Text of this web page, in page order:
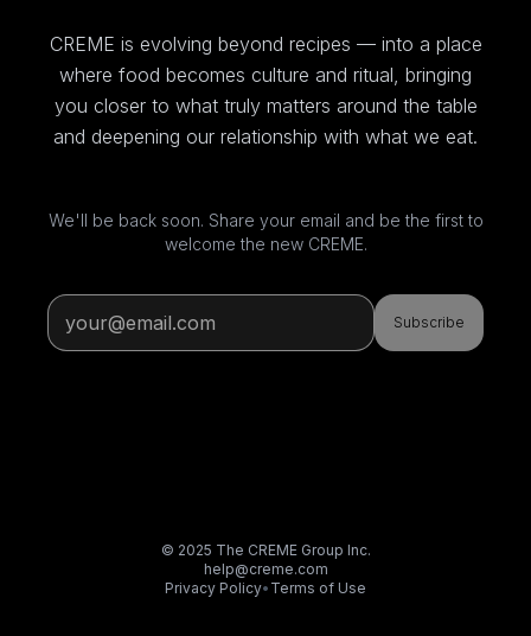
CREME is evolving beyond recipes — into a place
where food becomes culture and ritual, bringing
you closer to what truly matters around the table
and deepening our relationship with what we eat.
We'll be back soon. Share your email and be the first to
welcome the new CREME.
Subscribe
© 2025 The CREME Group Inc.
help@creme.com
Privacy Policy• Terms of Use